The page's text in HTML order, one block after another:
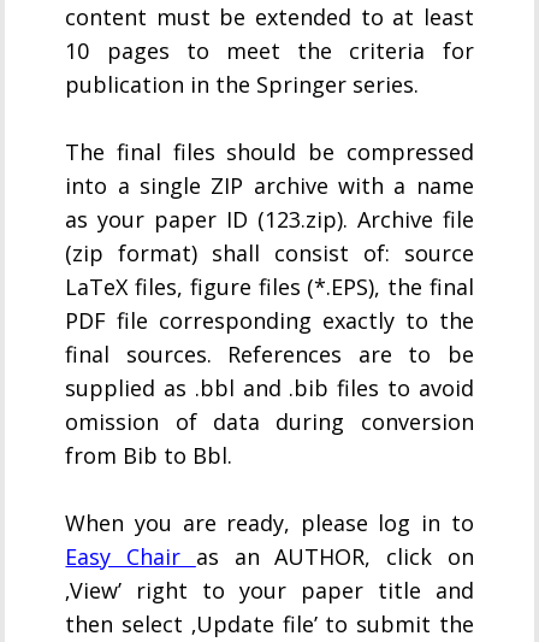
content must be extended to at least
10 pages to meet the criteria for
publication in the Springer series.
The final files should be compressed
into a single ZIP archive with a name
as your paper ID (123.zip). Archive file
(zip format) shall consist of: source
LaTeX files, figure files (*.EPS), the final
PDF file corresponding exactly to the
final sources. References are to be
supplied as .bbl and .bib files to avoid
omission of data during conversion
from Bib to Bbl.
When you are ready, please log in to
Easy Chair as an AUTHOR, click on
‚View’ right to your paper title and
then select ‚Update file’ to submit the